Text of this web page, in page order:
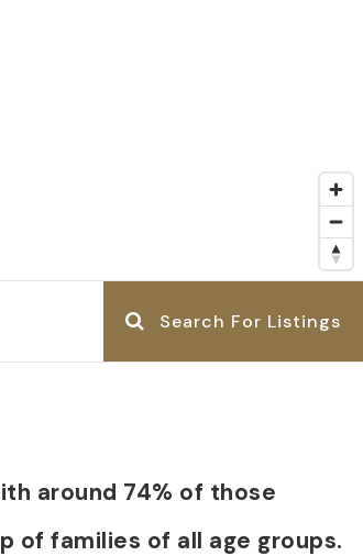
Search For Listings
around 74% of those
of families of all age groups.